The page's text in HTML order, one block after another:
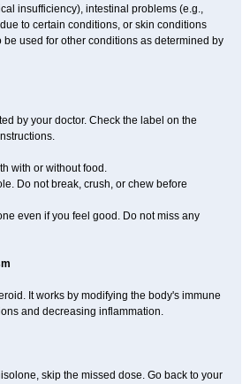
insufficiency), intestinal problems (e.g.,
to certain conditions, or skin conditions
be used for other conditions as determined by
by your doctor. Check the label on the
with or without food.
Do not break, crush, or chew before
even if you feel good. Do not miss any
It works by modifying the body's immune
and decreasing inflammation.
skip the missed dose. Go back to your